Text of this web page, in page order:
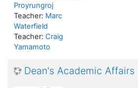
Proyrungroj
Teacher: Marc
Waterfield
Teacher: Craig
Yamamoto
Dean's Academic Affairs